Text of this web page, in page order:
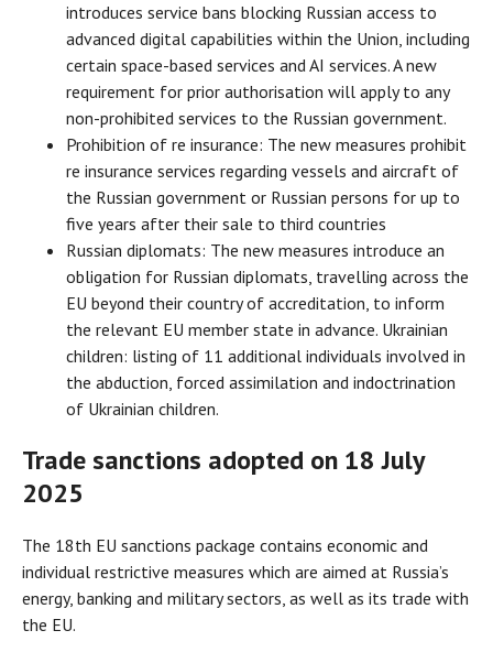
introduces service bans blocking Russian access to
advanced digital capabilities within the Union, including
certain space-based services and AI services. A new
requirement for prior authorisation will apply to any
non-prohibited services to the Russian government.
Prohibition of re insurance: The new measures prohibit
re insurance services regarding vessels and aircraft of
the Russian government or Russian persons for up to
five years after their sale to third countries
Russian diplomats: The new measures introduce an
obligation for Russian diplomats, travelling across the
EU beyond their country of accreditation, to inform
the relevant EU member state in advance. Ukrainian
children: listing of 11 additional individuals involved in
the abduction, forced assimilation and indoctrination
of Ukrainian children.
Trade sanctions adopted on 18 July
2025
The 18th EU sanctions package contains economic and
individual restrictive measures which are aimed at Russia’s
energy, banking and military sectors, as well as its trade with
the EU.